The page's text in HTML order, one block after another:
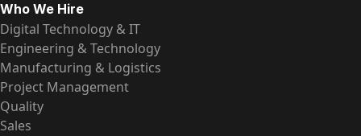
Who We Hire
Digital Technology & IT
Engineering & Technology
Manufacturing & Logistics
Project Management
Quality
Sales